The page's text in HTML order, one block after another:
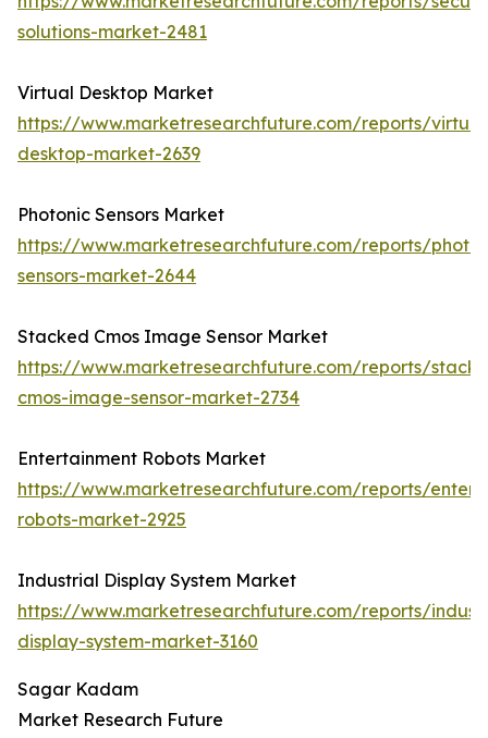
solutions-market-2481
Virtual Desktop Market
https://www.marketresearchfuture.com/reports/
desktop-market-2639
Photonic Sensors Market
https://www.marketresearchfuture.com/reports/
sensors-market-2644
Stacked Cmos Image Sensor Market
https://www.marketresearchfuture.com/reports/
cmos-image-sensor-market-2734
Entertainment Robots Market
https://www.marketresearchfuture.com/reports/
robots-market-2925
Industrial Display System Market
https://www.marketresearchfuture.com/reports/
display-system-market-3160
Sagar Kadam
Market Research Future